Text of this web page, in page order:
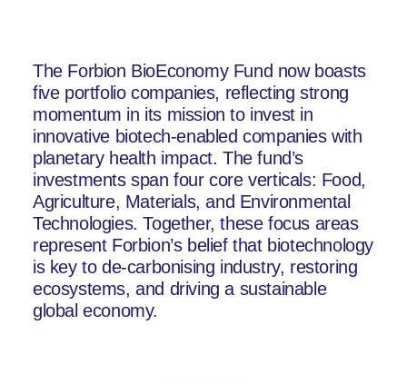
The Forbion BioEconomy Fund now boasts
five portfolio companies, reflecting strong
momentum in its mission to invest in
innovative biotech-enabled companies with
planetary health impact. The fund’s
investments span four core verticals: Food,
Agriculture, Materials, and Environmental
Technologies. Together, these focus areas
represent Forbion’s belief that biotechnology
is key to de-carbonising industry, restoring
ecosystems, and driving a sustainable
global economy.